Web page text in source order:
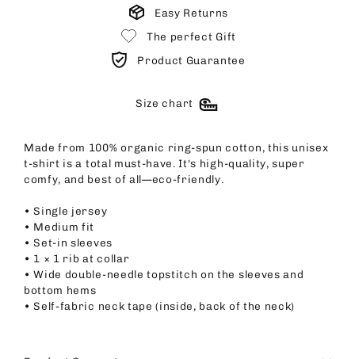
Easy Returns
The perfect Gift
Product Guarantee
Size chart
Made from 100% organic ring-spun cotton, this unisex
t-shirt is a total must-have. It's high-quality, super
comfy, and best of all—eco-friendly.
• Single jersey
• Medium fit
• Set-in sleeves
• 1 × 1 rib at collar
• Wide double-needle topstitch on the sleeves and
bottom hems
• Self-fabric neck tape (inside, back of the neck)